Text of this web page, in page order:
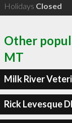
Holidays Closed
Other
MT
Milk River
Rick Levesque